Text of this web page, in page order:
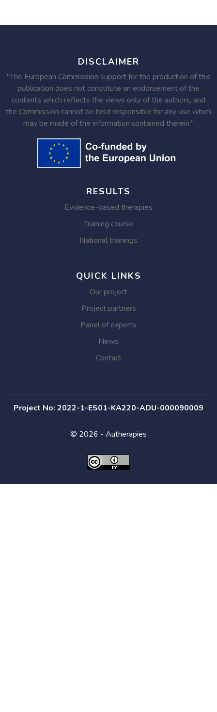
DISCLAIMER
"The European Commission support for the production of this
publication does not constitute an endorsement of the
contents which reflects the views only of the authors, and
the Commission cannot be held responsible for any use which
may be made of the information contained therein."
RESULTS
Evidence-based therapies
Training course
National trainings
QUICK LINKS
Our project
Project partners
Panel of experts
News
Contact
Project No: 2022-1-ES01-KA220-ADU-000090009
© 2026 - Autherapies